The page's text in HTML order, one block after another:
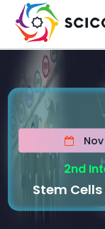
Nov
2nd
Stem